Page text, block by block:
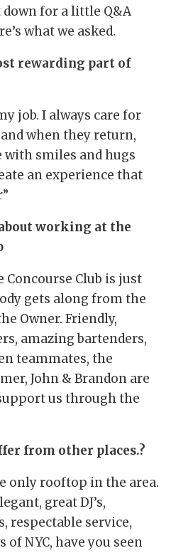
down for a little Q&A
what we asked.
rewarding part of
job. I always care for
when they return,
with smiles and hugs
an experience that
working at the
Concourse Club is just
gets along from the
Owner. Friendly,
amazing bartenders,
teammates, the
John & Brandon are
us through the
from other places.?
only rooftop in the area.
great DJ’s,
respectable service,
of NYC, have you seen